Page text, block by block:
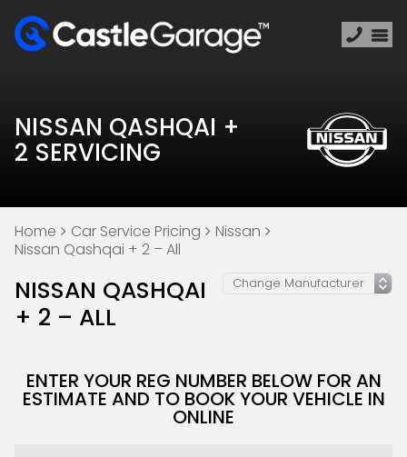
NISSAN QASHQAI +
2 SERVICING
Home Car Service Pricing
Nissan
Nissan Qashqai + 2 – All
NISSAN QASHQAI
+ 2 – ALL
ENTER YOUR REG NUMBER BELOW FOR AN
ESTIMATE AND TO BOOK YOUR VEHICLE IN
ONLINE